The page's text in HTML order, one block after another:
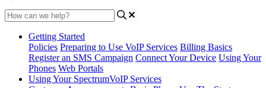
Getting Started
Policies Preparing to Use VoIP Services Billing Basics
Register an SMS Campaign Connect Your Device Using Your
Phones Web Portals
Using Your SpectrumVoIP Services